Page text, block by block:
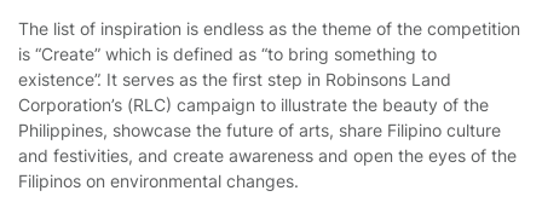
The list of inspiration is endless as the theme of the competition
is “Create” which is defined as “to bring something to
existence”. It serves as the first step in Robinsons Land
Corporation’s (RLC) campaign to illustrate the beauty of the
Philippines, showcase the future of arts, share Filipino culture
and festivities, and create awareness and open the eyes of the
Filipinos on environmental changes.